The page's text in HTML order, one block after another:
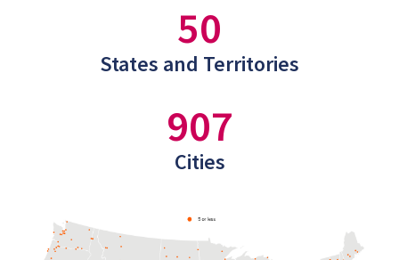
50
States and Territories
907
Cities